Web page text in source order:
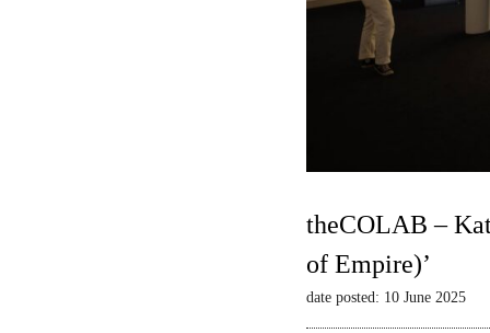
theCOLAB –
of Empire)’
date posted: 10 June 2025